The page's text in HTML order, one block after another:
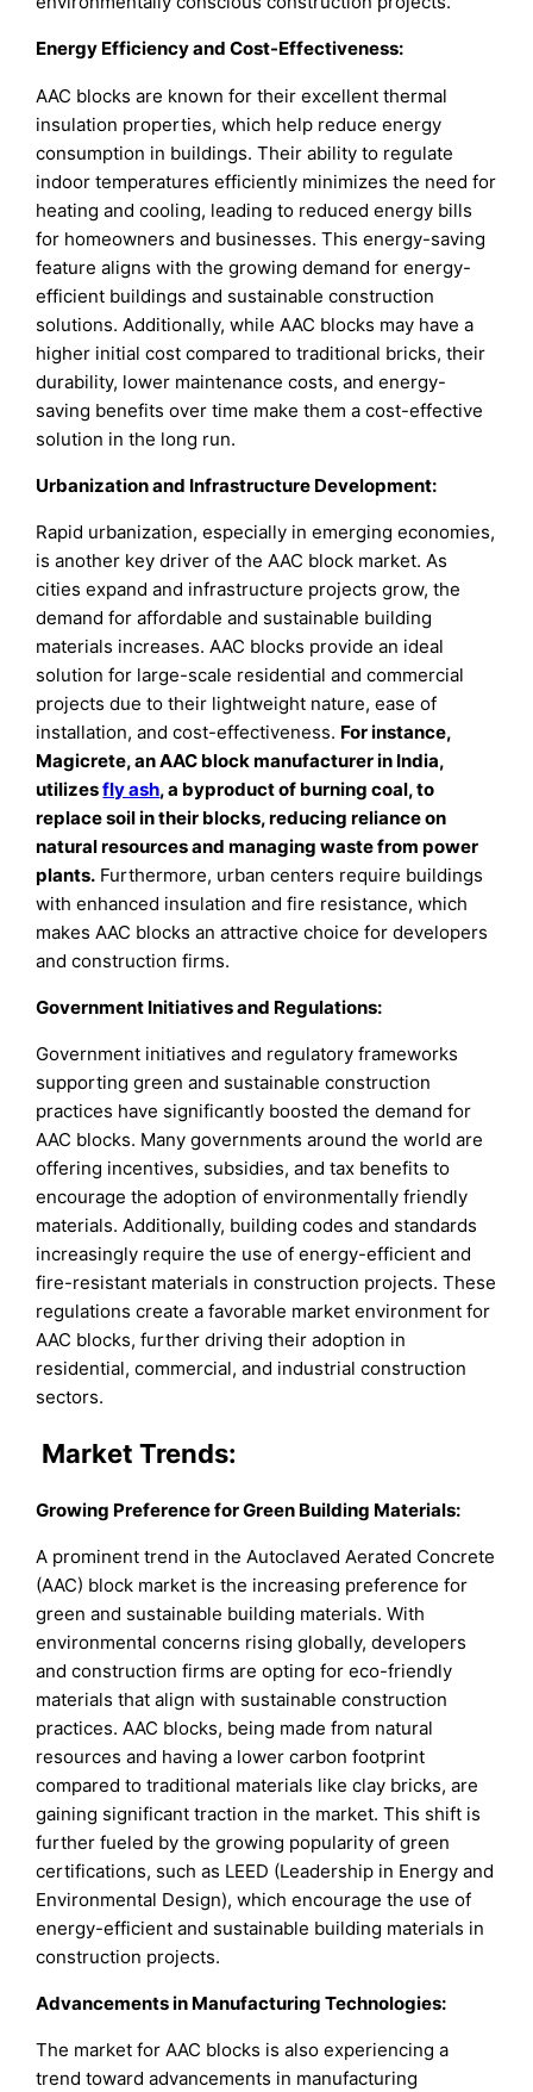
Energy Efficiency and Cost-Effectiveness:
AAC blocks are known for their excellent thermal
insulation properties, which help reduce energy
consumption in buildings. Their ability to regulate
indoor temperatures efficiently minimizes the need for
heating and cooling, leading to reduced energy bills
for homeowners and businesses. This energy-saving
feature aligns with the growing demand for energy-
efficient buildings and sustainable construction
solutions. Additionally, while AAC blocks may have a
higher initial cost compared to traditional bricks, their
durability, lower maintenance costs, and energy-
saving benefits over time make them a cost-effective
solution in the long run.
Urbanization and Infrastructure Development:
Rapid urbanization, especially in emerging economies,
is another key driver of the AAC block market. As
cities expand and infrastructure projects grow, the
demand for affordable and sustainable building
materials increases. AAC blocks provide an ideal
solution for large-scale residential and commercial
projects due to their lightweight nature, ease of
installation, and cost-effectiveness. For instance,
Magicrete, an AAC block manufacturer in India,
utilizesfly ash, a byproduct of burning coal, to
replace soil in their blocks, reducing reliance on
natural resources and managing waste from power
plants. Furthermore, urban centers require buildings
with enhanced insulation and fire resistance, which
makes AAC blocks an attractive choice for developers
and construction firms.
Government Initiatives and Regulations:
Government initiatives and regulatory frameworks
supporting green and sustainable construction
practices have significantly boosted the demand for
AAC blocks. Many governments around the world are
offering incentives, subsidies, and tax benefits to
encourage the adoption of environmentally friendly
materials. Additionally, building codes and standards
increasingly require the use of energy-efficient and
fire-resistant materials in construction projects. These
regulations create a favorable market environment for
AAC blocks, further driving their adoption in
residential, commercial, and industrial construction
sectors.
Market Trends:
Growing Preference for Green Building Materials:
A prominent trend in the Autoclaved Aerated Concrete
(AAC) block market is the increasing preference for
green and sustainable building materials. With
environmental concerns rising globally, developers
and construction firms are opting for eco-friendly
materials that align with sustainable construction
practices. AAC blocks, being made from natural
resources and having a lower carbon footprint
compared to traditional materials like clay bricks, are
gaining significant traction in the market. This shift is
further fueled by the growing popularity of green
certifications, such as LEED (Leadership in Energy and
Environmental Design), which encourage the use of
energy-efficient and sustainable building materials in
construction projects.
Advancements in Manufacturing Technologies:
The market for AAC blocks is also experiencing a
trend toward advancements in manufacturing